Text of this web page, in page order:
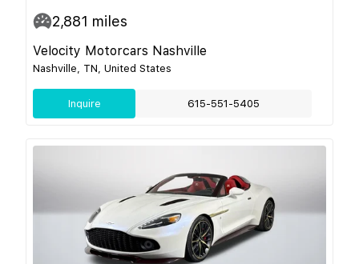
2,881 miles
Velocity Motorcars Nashville
Nashville, TN, United States
Inquire 615-551-5405